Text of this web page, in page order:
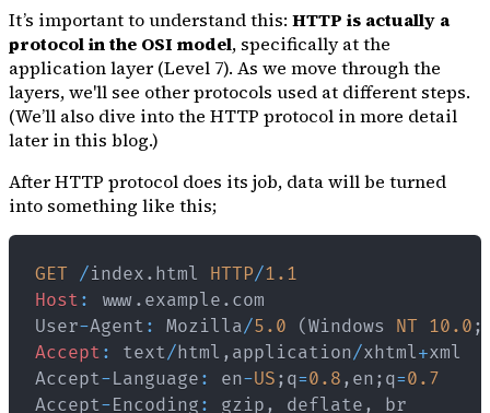
It’s important to understand this: HTTP is actually a
protocol in the OSI model, specifically at the
application layer (Level 7). As we move through the
layers, we'll see other protocols used at different steps.
(We’ll also dive into the HTTP protocol in more detail
later in this blog.)
After HTTP protocol does its job, data will be turned
into something like this;
GET /index . html HTTP/1.1
Host : www . example . com
User-Agent : Mozilla/5.0 (Windows NT 10.0 ;
Accept : text/html , application/xhtml+
Accept-Language : en-US ; q=0.8 , en ; q=0.7
Accept-Encoding : gzip , deflate ,